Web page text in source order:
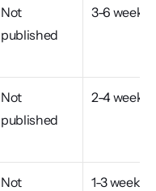
Not
published
3-6 weeks
Not
published
2-4 weeks
Not
1-3 weeks